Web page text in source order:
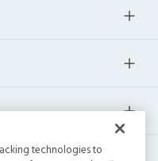
technologies to